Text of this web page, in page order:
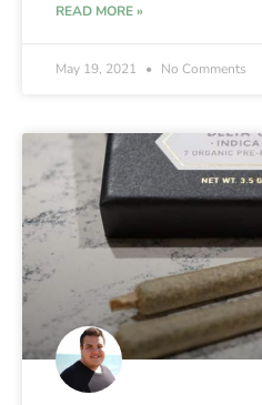
READ MORE »
May 19, 2021 No Comments